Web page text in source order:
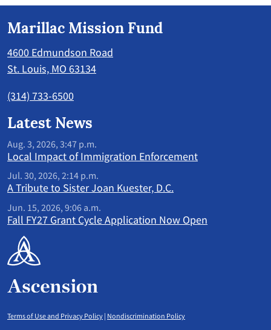
Marillac Mission Fund
4600 Edmundson Road
St. Louis, MO 63134
(314) 733-6500
Latest News
Aug. 3, 2026, 3:47 p.m.
Local Impact of Immigration Enforcement
Jul. 30, 2026, 2:14 p.m.
A Tribute to Sister Joan Kuester, D.C.
Jun. 15, 2026, 9:06 a.m.
Fall FY27 Grant Cycle Application Now Open
Terms of Use and Privacy Policy | Nondiscrimination Policy